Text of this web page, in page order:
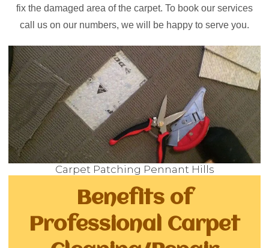
fix the damaged area of the carpet. To book our services
call us on our numbers, we will be happy to serve you.
Carpet Patching Pennant Hills
Benefits of
Professional Carpet